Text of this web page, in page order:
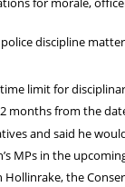
discipline
limit for
months from the
and said he
MPs in the
the